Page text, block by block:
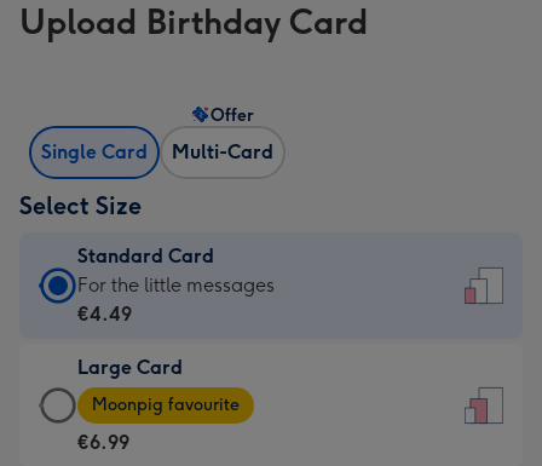
Upload Birthday Card
Single Card Multi-Card
Offer
Select Size
Standard Card
Standard
Card
€4.49
-
For
For the little messages
€4.49
Large Card
Large
Card
-
Moonpig favourite
€6.99